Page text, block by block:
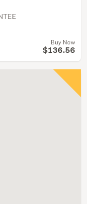
Buy Now
$136.56